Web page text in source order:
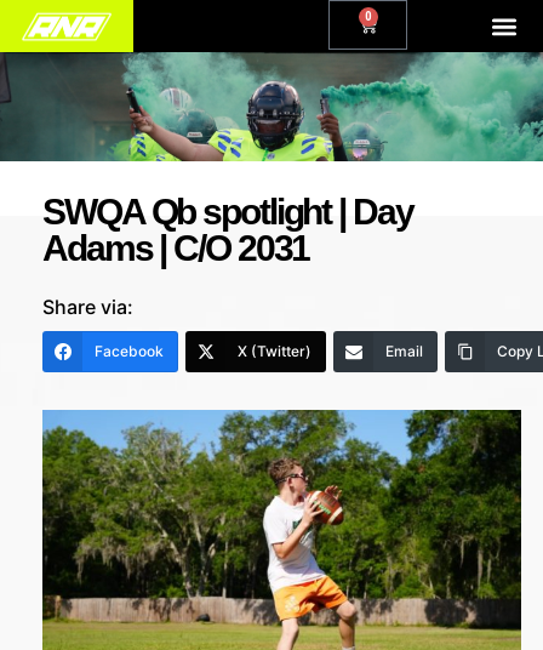
0
SWQA Qb spotlight | Day
Adams | C/O 2031
Share via:
Facebook X (Twitter) Email Copy